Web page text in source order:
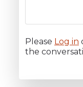
Please Log in
the